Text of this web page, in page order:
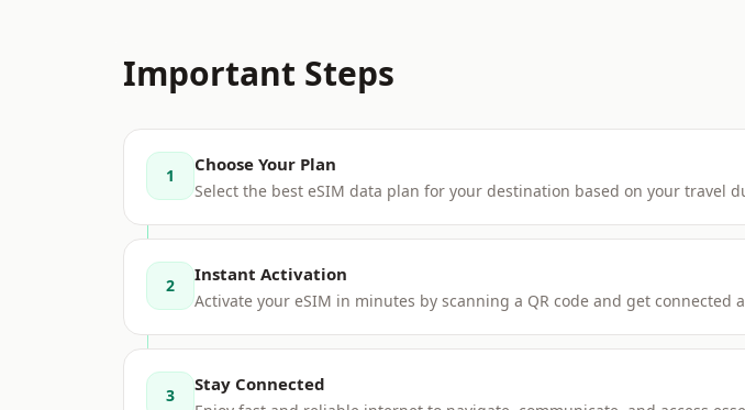
Important Steps
1
Choose Your Plan
Select the best eSIM data plan for your destination based on your travel
2
Instant Activation
Activate your eSIM in minutes by scanning a QR code and get connected
3
Stay Connected